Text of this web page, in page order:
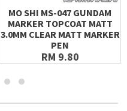
MO SHI MS-047 GUNDAM
MARKER TOPCOAT MATT
3.0MM CLEAR MATT MARKER
PEN
RM 9.80